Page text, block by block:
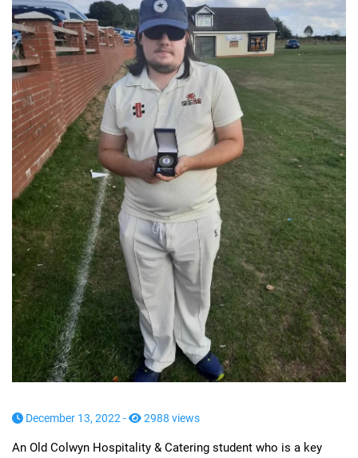
December 13, 2022 - 2988 views
An Old Colwyn Hospitality & Catering student who is a key